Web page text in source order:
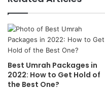
Best Umrah Packages in
2022: How to Get Hold of
the Best One?